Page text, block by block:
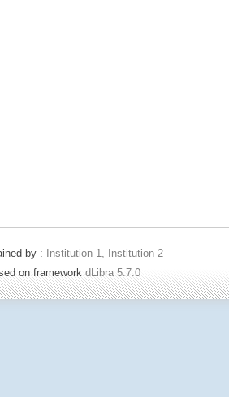
by :
Institution 1, Institution 2
on framework dLibra 5.7.0